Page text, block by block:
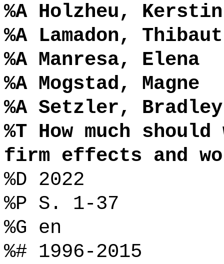
%A Holzheu, Kerstin
%A Lamadon, Thibaut
%A Manresa, Elena
%A Mogstad, Magne
%A Setzler, Bradley
%T How much
firm effects and
%D 2022
%P S. 1-37
%G en
%# 1996-2015